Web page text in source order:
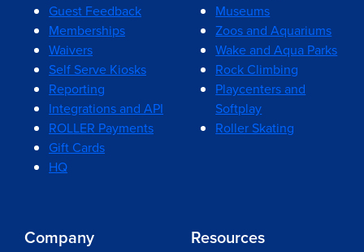
Guest Feedback
Memberships
Waivers
Self Serve Kiosks
Reporting
Integrations and API
ROLLER Payments
Gift Cards
HQ
Museums
Zoos and Aquariums
Wake and Aqua Parks
Rock Climbing
Playcenters and
Softplay
Roller Skating
Company Resources